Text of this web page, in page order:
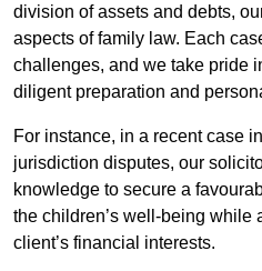
division of assets and debts,
aspects of family law. Each
challenges, and we take pride
diligent preparation and
For instance, in a recent case
jurisdiction disputes, our
knowledge to secure a
the children’s well-being while
client’s financial interests.